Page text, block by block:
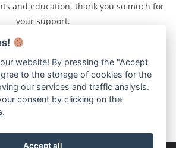
and education, thank you so much for
your support.
website! By pressing the "Accept
to the storage of cookies for the
our services and traffic analysis.
consent by clicking on the
.
Accept all